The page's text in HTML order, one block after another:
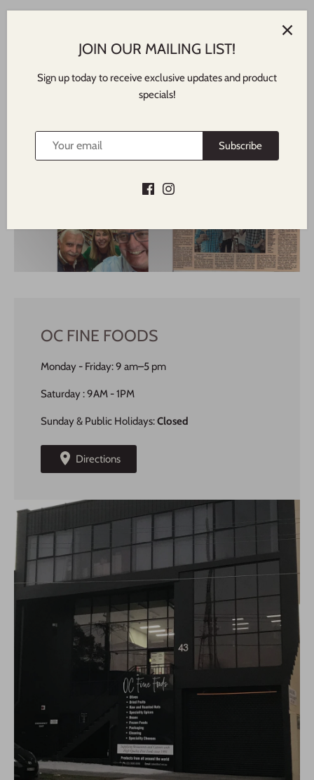
NORTH SHORE TIMES
OC FINE FOODS
Monday - Friday: 9 am–5 pm
Saturday : 9AM - 1PM
Sunday & Public Holidays:Closed
Directions
JOIN OUR MAILING LIST!
Sign up today to receive exclusive updates and product
specials!
Subscribe